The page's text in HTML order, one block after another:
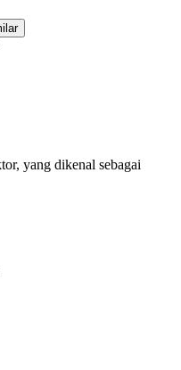
yang dikenal sebagai